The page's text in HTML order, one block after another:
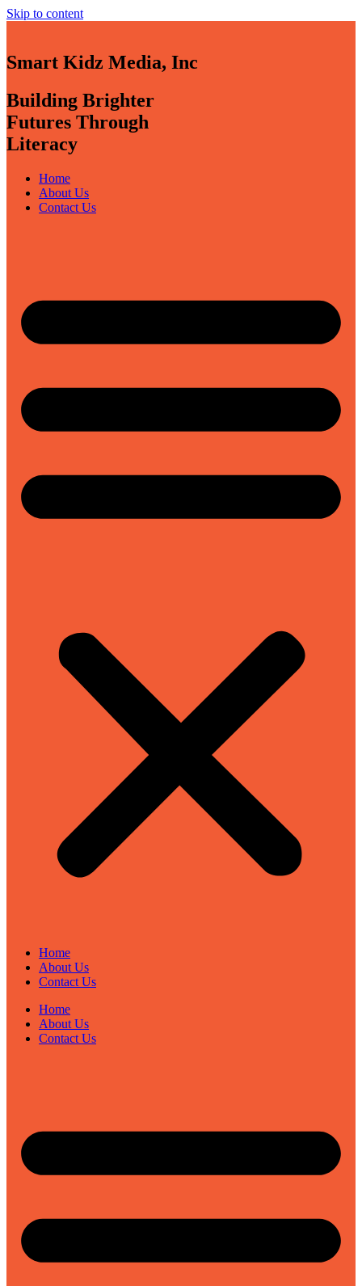
Skip to content
Smart Kidz Media, Inc
Building Brighter
Futures Through
Literacy
Home
About Us
Contact Us
Home
About Us
Contact Us
Home
About Us
Contact Us